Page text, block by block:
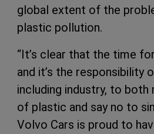
global extent of the
plastic pollution.
“It’s clear that the time
and it’s the responsibility
including industry, to
of plastic and say no to
Volvo Cars is proud to